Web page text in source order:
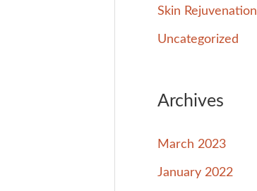
Skin Rejuvenation
Uncategorized
Archives
March 2023
January 2022